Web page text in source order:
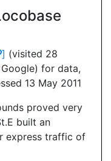
] (visited 28
for data,
13 May 2011
proved very
built an
express traffic of